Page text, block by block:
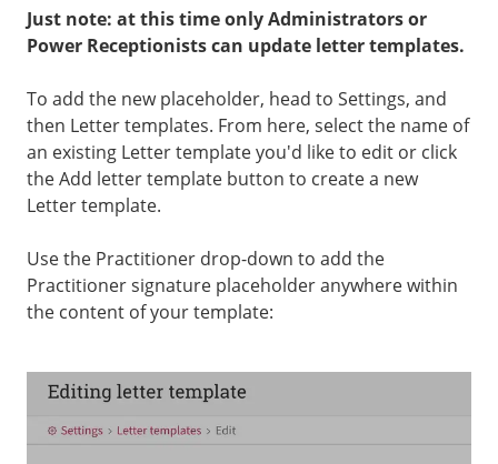
Just note: at this time only Administrators or
Power Receptionists can update letter templates.
To add the new placeholder, head to Settings, and
then Letter templates. From here, select the name of
an existing Letter template you'd like to edit or click
the Add letter template button to create a new
Letter template.
Use the Practitioner drop-down to add the
Practitioner signature placeholder anywhere within
the content of your template: